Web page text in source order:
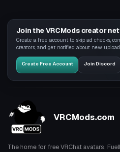
Join the VRCMods creator
Create a free account to skip ad checks,
creators, and get notified about new
Create Free Account Join Discord
VRCMods.com
The home for free VRChat avatars.